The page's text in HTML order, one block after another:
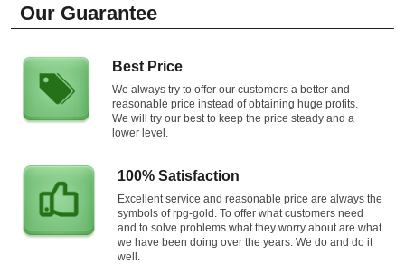
Our Guarantee
Best Price
We always try to offer our customers a better and
reasonable price instead of obtaining huge profits.
We will try our best to keep the price steady and a
lower level.
100% Satisfaction
Excellent service and reasonable price are always the
symbols of rpg-gold. To offer what customers need
and to solve problems what they worry about are what
we have been doing over the years. We do and do it
well.